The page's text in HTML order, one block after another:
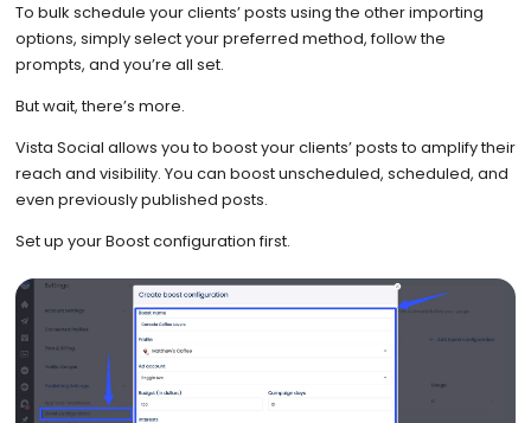
To bulk schedule your clients’ posts using the other importing
options, simply select your preferred method, follow the
prompts, and you’re all set.
But wait, there’s more.
Vista Social allows you to boost your clients’ posts to amplify their
reach and visibility. You can boost unscheduled, scheduled, and
even previously published posts.
Set up your Boost configuration first.